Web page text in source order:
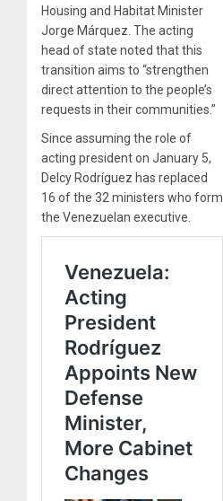
Housing and Habitat Minister
Jorge Márquez. The acting
head of state noted that this
transition aims to “strengthen
direct attention to the people’s
requests in their communities.”
Since assuming the role of
acting president on January 5,
Delcy Rodríguez has replaced
16 of the 32 ministers who form
the Venezuelan executive.